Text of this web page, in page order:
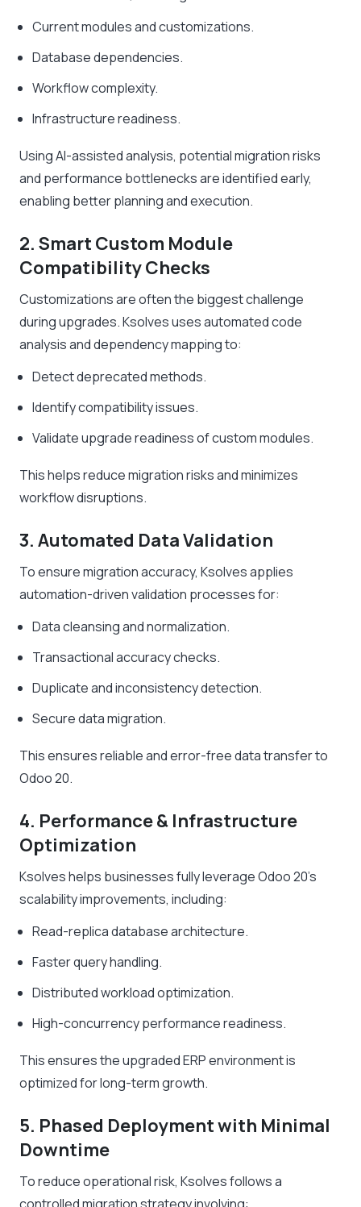
Current modules and customizations.
Database dependencies.
Workflow complexity.
Infrastructure readiness.
Using AI-assisted analysis, potential migration risks
and performance bottlenecks are identified early,
enabling better planning and execution.
2. Smart Custom Module
Compatibility Checks
Customizations are often the biggest challenge
during upgrades. Ksolves uses automated code
analysis and dependency mapping to:
Detect deprecated methods.
Identify compatibility issues.
Validate upgrade readiness of custom modules.
This helps reduce migration risks and minimizes
workflow disruptions.
3. Automated Data Validation
To ensure migration accuracy, Ksolves applies
automation-driven validation processes for:
Data cleansing and normalization.
Transactional accuracy checks.
Duplicate and inconsistency detection.
Secure data migration.
This ensures reliable and error-free data transfer to
Odoo 20.
4. Performance & Infrastructure
Optimization
Ksolves helps businesses fully leverage Odoo 20’s
scalability improvements, including:
Read-replica database architecture.
Faster query handling.
Distributed workload optimization.
High-concurrency performance readiness.
This ensures the upgraded ERP environment is
optimized for long-term growth.
5. Phased Deployment with Minimal
Downtime
To reduce operational risk, Ksolves follows a